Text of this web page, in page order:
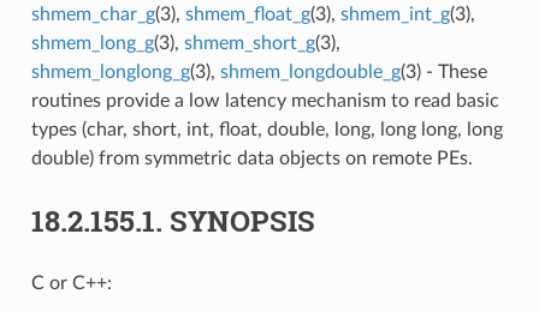
shmem_char_g(3), shmem_float_g(3), shmem_int_g(3),
shmem_long_g(3), shmem_short_g(3),
shmem_longlong_g(3), shmem_longdouble_g(3) - These
routines provide a low latency mechanism to read basic
types (char, short, int, float, double, long, long long, long
double) from symmetric data objects on remote PEs.
18.2.155.1. SYNOPSIS
C or C++: